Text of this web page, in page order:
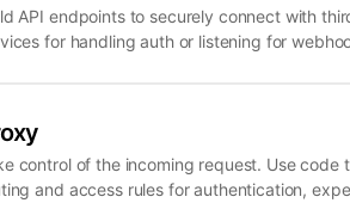
API endpoints to securely connect with
for handling auth or listening for
control of the incoming request. Use code
and access rules for authentication,